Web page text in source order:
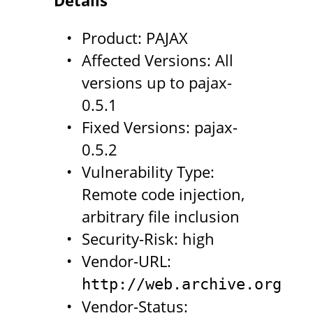
Product: PAJAX
Affected Versions: All
versions up to pajax-
0.5.1
Fixed Versions: pajax-
0.5.2
Vulnerability Type:
Remote code injection,
arbitrary file inclusion
Security-Risk: high
Vendor-URL:
http://web.archive.org/
Vendor-Status: